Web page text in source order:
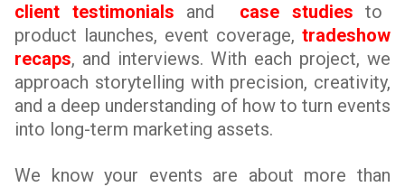
client testimonials and case studiesto
product launches, event coverage, tradeshow
recaps, and interviews. With each project, we
approach storytelling with precision, creativity,
and a deep understanding of how to turn events
into long-term marketing assets.
We know your events are about more than